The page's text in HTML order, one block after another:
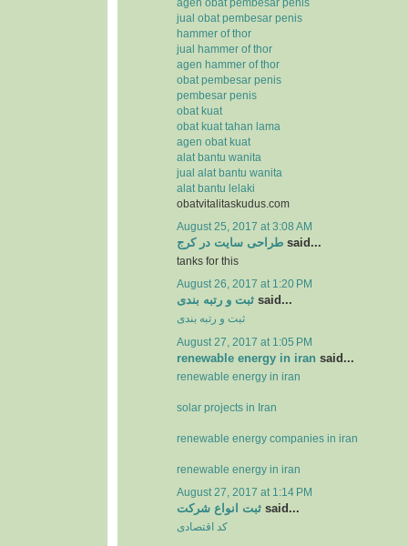
agen obat pembesar penis
jual obat pembesar penis
hammer of thor
jual hammer of thor
agen hammer of thor
obat pembesar penis
pembesar penis
obat kuat
obat kuat tahan lama
agen obat kuat
alat bantu wanita
jual alat bantu wanita
alat bantu lelaki
obatvitalitaskudus.com
August 25, 2017 at 3:08 AM
طراحی سایت در کرج said...
tanks for this
August 26, 2017 at 1:20 PM
ثبت و رتبه بندی said...
ثبت و رتبه بندی
August 27, 2017 at 1:05 PM
renewable energy in iran said...
renewable energy in iran
solar projects in Iran
renewable energy companies in iran
renewable energy in iran
August 27, 2017 at 1:14 PM
ثبت انواع شرکت said...
کد اقتصادی